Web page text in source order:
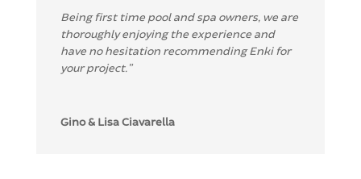
Being first time pool and spa owners, we are
thoroughly enjoying the experience and
have no hesitation recommending Enki for
your project.”
Gino & Lisa Ciavarella